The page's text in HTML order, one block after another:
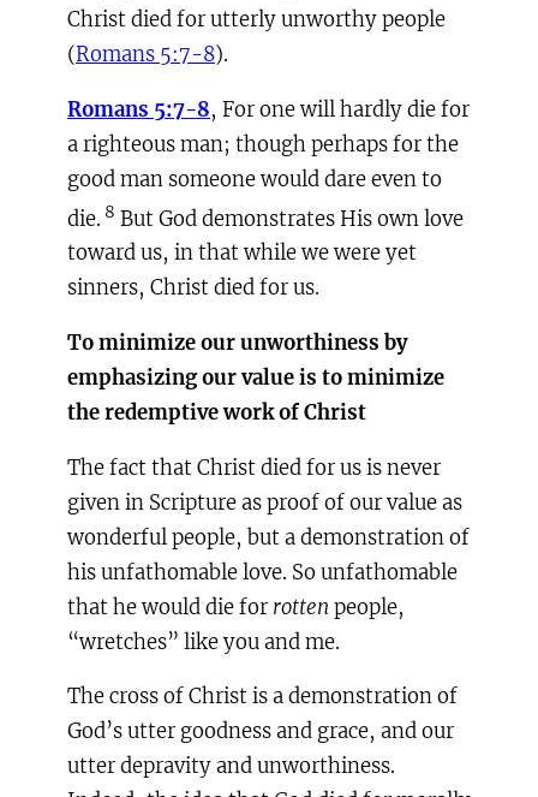
Christ died for utterly unworthy people
(Romans 5:7-8).
Romans 5:7-8, For one will hardly die for
a righteous man; though perhaps for the
good man someone would dare even to
die. 8 But God demonstrates His own love
toward us, in that while we were yet
sinners, Christ died for us.
To minimize our unworthiness by
emphasizing our value is to minimize
the redemptive work of Christ
The fact that Christ died for us is never
given in Scripture as proof of our value as
wonderful people, but a demonstration of
his unfathomable love. So unfathomable
that he would die for rotten people,
“wretches” like you and me.
The cross of Christ is a demonstration of
God’s utter goodness and grace, and our
utter depravity and unworthiness.